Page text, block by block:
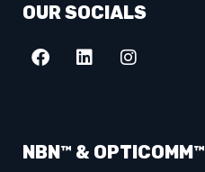
OUR SOCIALS
NBN™ & OPTICOMM™